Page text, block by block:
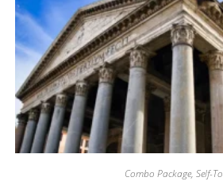
Combo Package, Self-